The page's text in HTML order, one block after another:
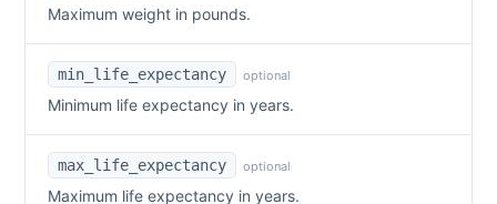
Maximum weight in pounds.
min_life_expectancy optional
Minimum life expectancy in years.
max_life_expectancy optional
Maximum life expectancy in years.